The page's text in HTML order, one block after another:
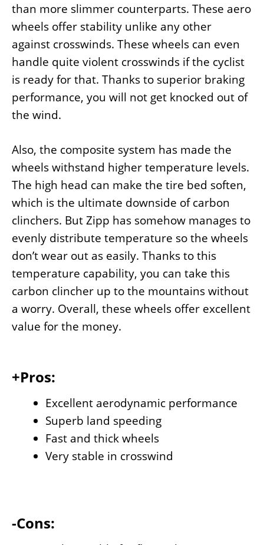
than more slimmer counterparts. These aero
wheels offer stability unlike any other
against crosswinds. These wheels can even
handle quite violent crosswinds if the cyclist
is ready for that. Thanks to superior braking
performance, you will not get knocked out of
the wind.
Also, the composite system has made the
wheels withstand higher temperature levels.
The high head can make the tire bed soften,
which is the ultimate downside of carbon
clinchers. But Zipp has somehow manages to
evenly distribute temperature so the wheels
don’t wear out as easily. Thanks to this
temperature capability, you can take this
carbon clincher up to the mountains without
a worry. Overall, these wheels offer excellent
value for the money.
+Pros:
Excellent aerodynamic performance
Superb land speeding
Fast and thick wheels
Very stable in crosswind
-Cons: